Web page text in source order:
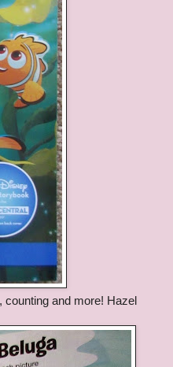
and more! Hazel